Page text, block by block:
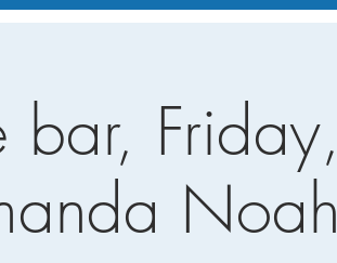
bar, Friday,
Noah